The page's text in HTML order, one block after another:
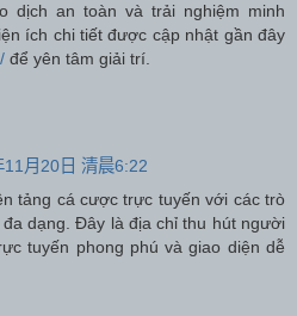
dịch an toàn và trải nghiệm minh
ích chi tiết được cập nhật gần đây
để yên tâm giải trí.
11月20日 清晨6:22
tảng cá cược trực tuyến với các trò
dạng. Đây là địa chỉ thu hút người
tuyến phong phú và giao diện dễ